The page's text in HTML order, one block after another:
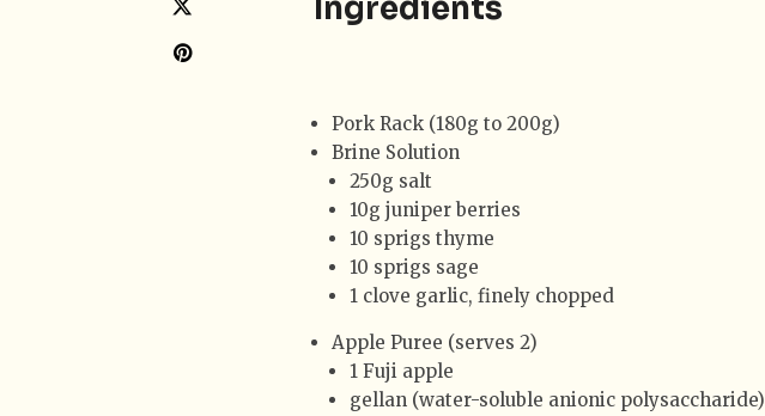
Ingredients
Pork Rack (180g to 200g)
Brine Solution
250g salt
10g juniper berries
10 sprigs thyme
10 sprigs sage
1 clove garlic, finely chopped
Apple Puree (serves 2)
1 Fuji apple
gellan (water-soluble anionic polysaccharide)